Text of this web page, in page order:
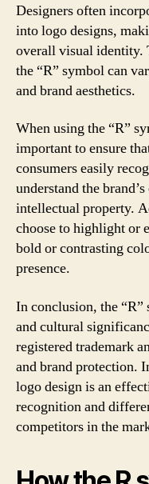
Designers often
into logo designs,
overall visual identity.
the “R” symbol can
and brand aesthetics.
When using the “R”
important to ensure
consumers easily
understand the
intellectual property.
choose to highlight or
bold or contrasting
presence.
In conclusion, the
and cultural
registered trademark
and brand protection.
logo design is an
recognition and
competitors in the